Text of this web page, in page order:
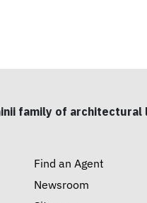
family of architectural
Find an Agent
Newsroom